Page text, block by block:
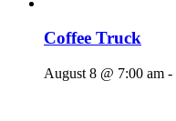
Coffee Truck
August 8 @ 7:00 am -